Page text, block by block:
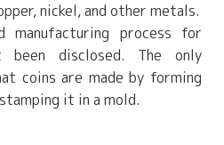
nickel, and other metals.
manufacturing process for
disclosed. The only
coins are made by forming
it in a mold.